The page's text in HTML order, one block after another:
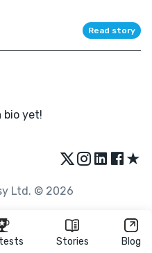
Stories Blog
Read story
bio yet!
★
Ltd. © 2026